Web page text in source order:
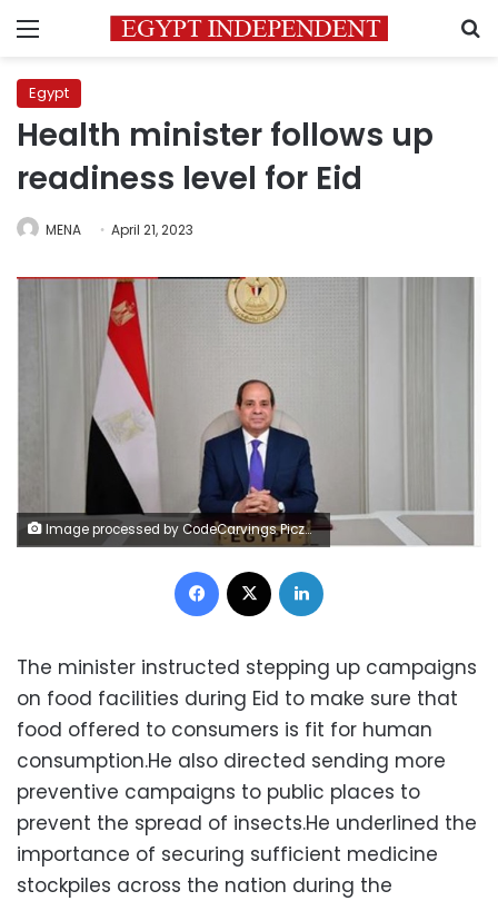
Menu
Egypt
Health minister follows up
readiness level for Eid
MENA April 21, 2023
Image processed by CodeCarvings Piczard ### FREE Community Edition ### on 2023-04-07 21:10:22Z | |
Facebook
The minister instructed stepping up campaigns
on food facilities during Eid to make sure that
food offered to consumers is fit for human
consumption.He also directed sending more
preventive campaigns to public places to
prevent the spread of insects.He underlined the
importance of securing sufficient medicine
stockpiles across the nation during the